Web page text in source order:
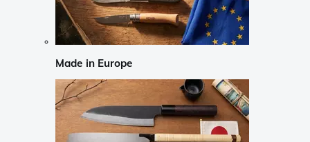
Made in Europe